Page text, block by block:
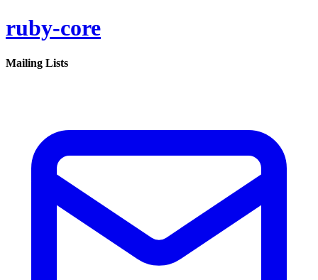
ruby-core
Mailing Lists